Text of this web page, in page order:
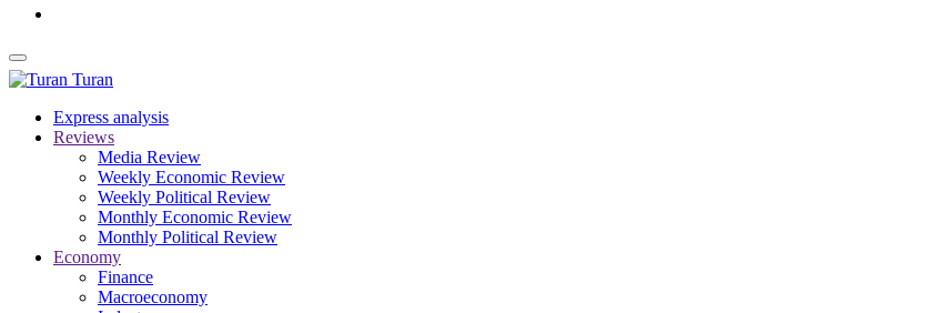
Turan
Express analysis
Reviews
Media Review
Weekly Economic Review
Weekly Political Review
Monthly Economic Review
Monthly Political Review
Economy
Finance
Macroeconomy